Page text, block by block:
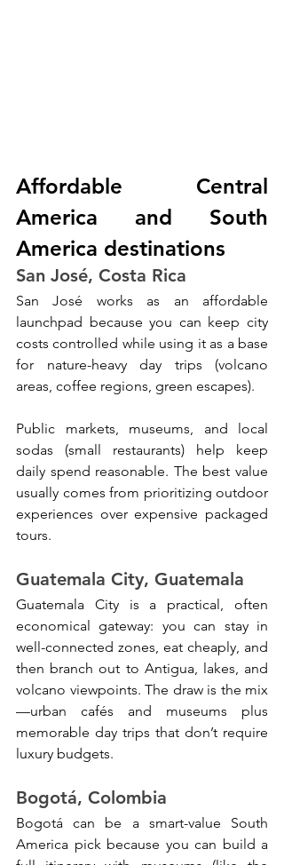
Affordable Central
America and South
America destinations
San José, Costa Rica
San José works as an affordable
launchpad because you can keep city
costs controlled while using it as a base
for nature-heavy day trips (volcano
areas, coffee regions, green escapes).
Public markets, museums, and local
sodas (small restaurants) help keep
daily spend reasonable. The best value
usually comes from prioritizing outdoor
experiences over expensive packaged
tours.
Guatemala City, Guatemala
Guatemala City is a practical, often
economical gateway: you can stay in
well-connected zones, eat cheaply, and
then branch out to Antigua, lakes, and
volcano viewpoints. The draw is the mix
—urban cafés and museums plus
memorable day trips that don’t require
luxury budgets.
Bogotá, Colombia
Bogotá can be a smart-value South
America pick because you can build a